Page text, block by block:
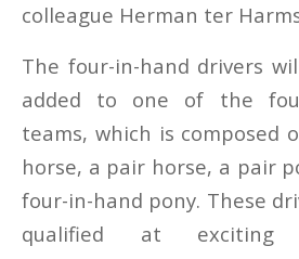
colleague Herman ter
The four-in-hand drivers
added to one of the
teams, which is composed
horse, a pair horse, a pair
four-in-hand pony. These
qualified at exciting